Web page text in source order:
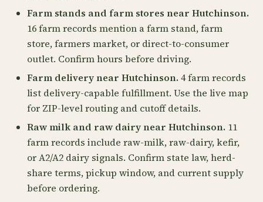
Farm stands and farm stores near Hutchinson.
16 farm records mention a farm stand, farm
store, farmers market, or direct-to-consumer
outlet. Confirm hours before driving.
Farm delivery near Hutchinson. 4 farm records
list delivery-capable fulfillment. Use the live map
for ZIP-level routing and cutoff details.
Raw milk and raw dairy near Hutchinson. 11
farm records include raw-milk, raw-dairy, kefir,
or A2/A2 dairy signals. Confirm state law, herd-
share terms, pickup window, and current supply
before ordering.